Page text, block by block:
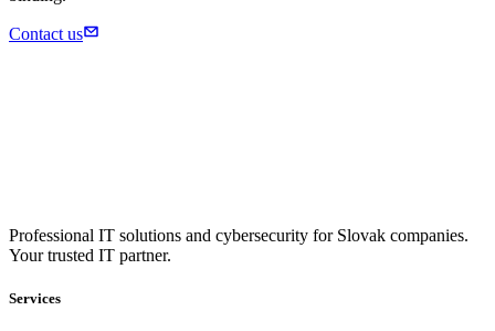
Contact us
Professional IT solutions and cybersecurity for Slovak companies.
Your trusted IT partner.
Services